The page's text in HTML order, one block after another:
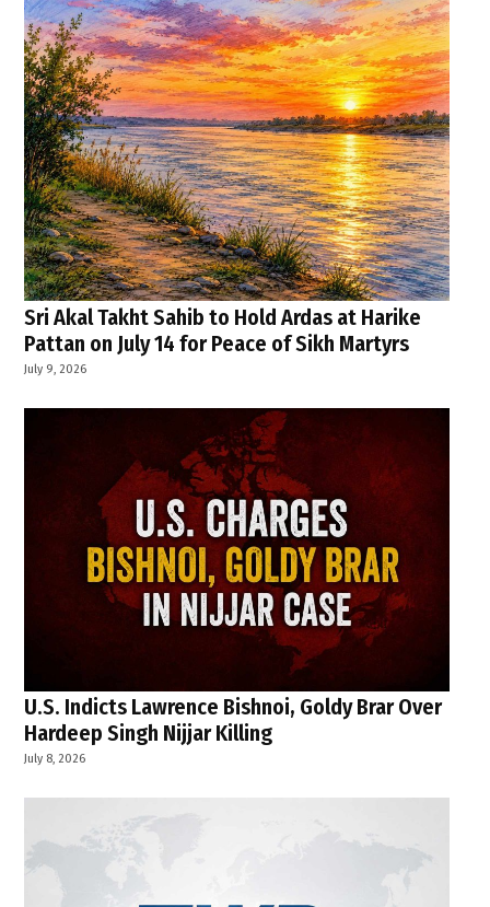
Sri Akal Takht Sahib to Hold Ardas at Harike
Pattan on July 14 for Peace of Sikh Martyrs
July 9, 2026
U.S. Indicts Lawrence Bishnoi, Goldy Brar Over
Hardeep Singh Nijjar Killing
July 8, 2026